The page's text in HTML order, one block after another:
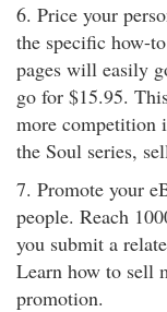
6. Price your
the specific how-
pages will easily
go for $15.95.
more competition
the Soul series,
7. Promote your
people. Reach
you submit a
Learn how to sell
promotion.